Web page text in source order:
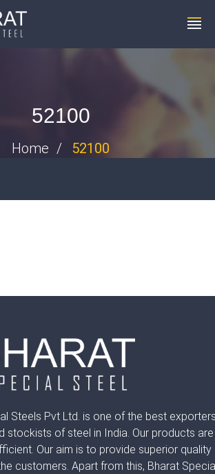
+91 8448119291
52100
Home 52100
Steels Pvt Ltd. is one of the best
stockists of steel in India. Our products are
Our aim is to provide superior quality
customers. Apart from this, Bharat